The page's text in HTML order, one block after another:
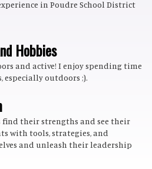
in Poudre School District
Hobbies
and active! I enjoy spending time
outdoors ;).
their strengths and see their
with tools, strategies, and
and unleash their leadership